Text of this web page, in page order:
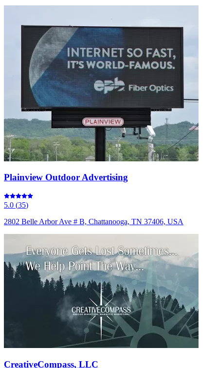
Plainview Outdoor Advertising
5.0 (35)
2802 Belle Arbor Ave # B, Chattanooga, TN 37406, USA
CreativeCompass, LLC